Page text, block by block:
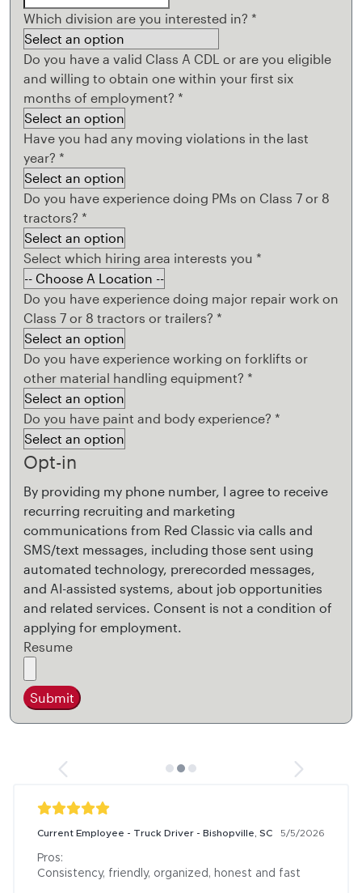
Which division are you interested in? *
Do you have a valid Class A CDL or are you eligible
and willing to obtain one within your first six
months of employment? *
Have you had any moving violations in the last
year? *
Do you have experience doing PMs on Class 7 or 8
tractors? *
Select which hiring area interests you *
Do you have experience doing major repair work on
Class 7 or 8 tractors or trailers? *
Do you have experience working on forklifts or
other material handling equipment? *
Do you have paint and body experience? *
Opt-in
By providing my phone number, I agree to receive
recurring recruiting and marketing
communications from Red Classic via calls and
SMS/text messages, including those sent using
automated technology, prerecorded messages,
and AI-assisted systems, about job opportunities
and related services. Consent is not a condition of
applying for employment.
Resume
Submit
Current Employee - Truck Driver - Bishopville, SC 5/5/2026
Pros:
Consistency, friendly, organized, honest and fast